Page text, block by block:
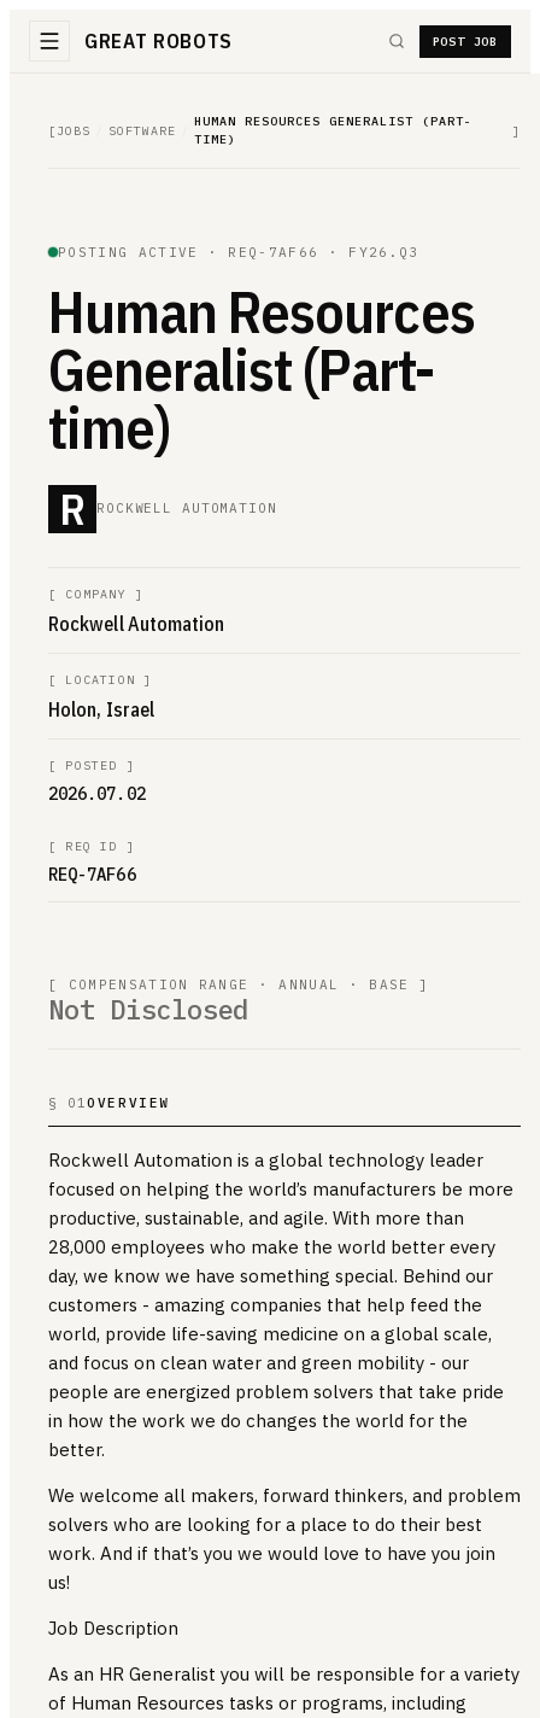
GREAT ROBOTS POST JOB
[ JOBS SOFTWARE
HUMAN RESOURCES GENERALIST (PART-
TIME)
]
POSTING ACTIVE · REQ-7AF66 · FY26.Q3
Human Resources
Generalist (Part-
time)
R ROCKWELL AUTOMATION
[ COMPANY ]
Rockwell Automation
[ LOCATION ]
Holon, Israel
[ POSTED ]
2026.07.02
[ REQ ID ]
REQ-7AF66
[ COMPENSATION RANGE · ANNUAL · BASE ]
Not Disclosed
§ 01OVERVIEW
Rockwell Automation is a global technology leader
focused on helping the world’s manufacturers be more
productive, sustainable, and agile. With more than
28,000 employees who make the world better every
day, we know we have something special. Behind our
customers - amazing companies that help feed the
world, provide life-saving medicine on a global scale,
and focus on clean water and green mobility - our
people are energized problem solvers that take pride
in how the work we do changes the world for the
better.
We welcome all makers, forward thinkers, and problem
solvers who are looking for a place to do their best
work. And if that’s you we would love to have you join
us!
Job Description
As an HR Generalist you will be responsible for a variety
of Human Resources tasks or programs, including